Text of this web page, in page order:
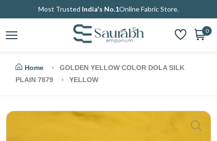
Most Trusted India's No.1Online Fabric Store.
0
Home
GOLDEN YELLOW COLOR DOLA SILK
PLAIN 7879
YELLOW